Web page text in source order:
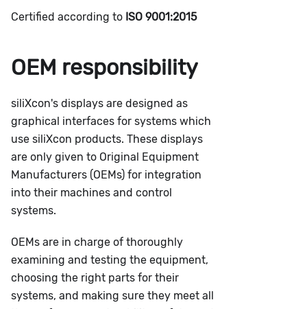
Certified according to ISO 9001:2015
OEM responsibility
siliXcon's displays are designed as
graphical interfaces for systems which
use siliXcon products. These displays
are only given to Original Equipment
Manufacturers (OEMs) for integration
into their machines and control
systems.
OEMs are in charge of thoroughly
examining and testing the equipment,
choosing the right parts for their
systems, and making sure they meet all